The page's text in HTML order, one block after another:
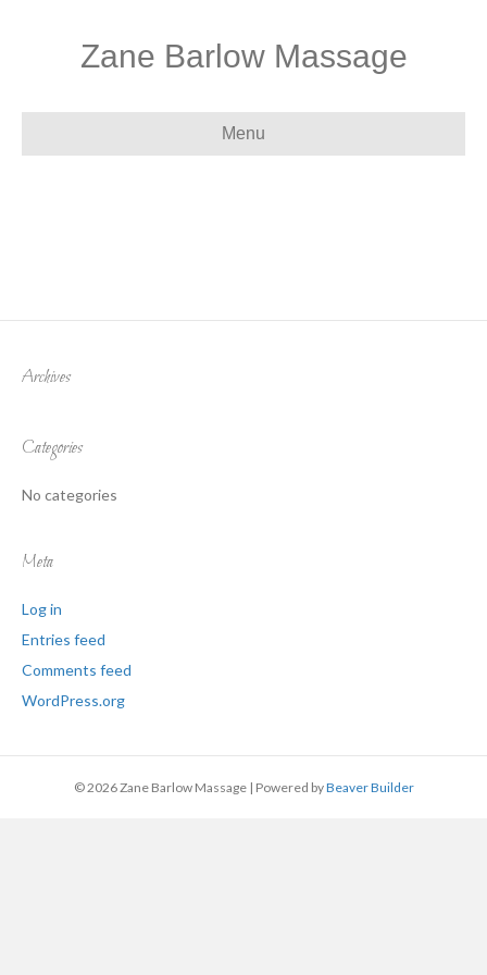
Zane Barlow Massage
Menu
Archives
Categories
No categories
Meta
Log in
Entries feed
Comments feed
WordPress.org
© 2026 Zane Barlow Massage | Powered byBeaver Builder